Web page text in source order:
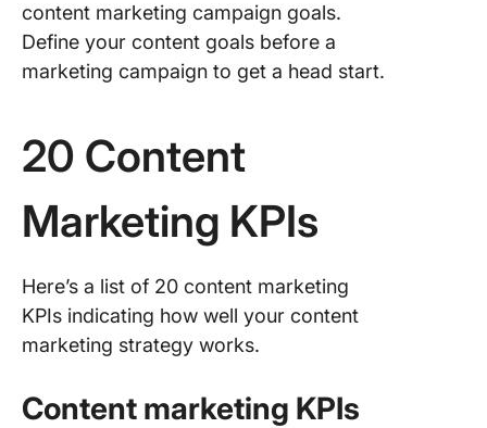
content marketing campaign goals.
Define your content goals before a
marketing campaign to get a head start.
20 Content
Marketing KPIs
Here’s a list of 20 content marketing
KPIs indicating how well your content
marketing strategy works.
Content marketing KPIs